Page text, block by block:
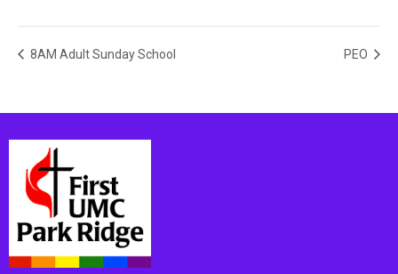
8AM Adult Sunday School PEO